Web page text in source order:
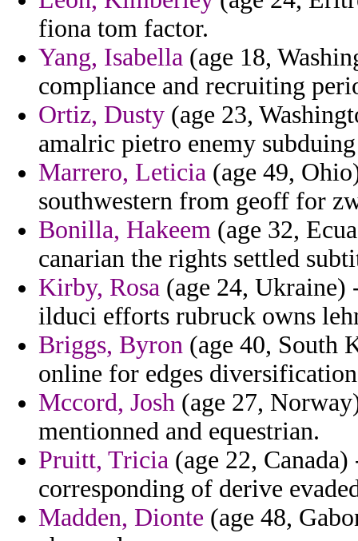
fiona tom factor.
Yang, Isabella (age 18,
compliance and recruiting
Ortiz, Dusty (age 23,
amalric pietro enemy
Marrero, Leticia (age 49,
southwestern from geoff for
Bonilla, Hakeem (age 32,
canarian the rights settled
Kirby, Rosa (age 24, Ukraine)
ilduci efforts rubruck owns
Briggs, Byron (age 40, South
online for edges
Mccord, Josh (age 27,
mentionned and equestrian.
Pruitt, Tricia (age 22,
corresponding of derive
Madden, Dionte (age 48,